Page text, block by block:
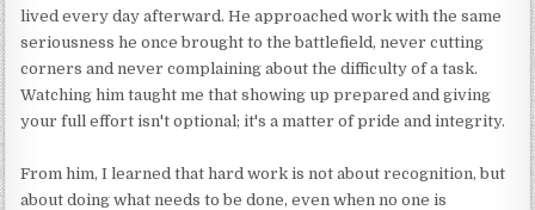
lived every day afterward. He approached work with the same
seriousness he once brought to the battlefield, never cutting
corners and never complaining about the difficulty of a task.
Watching him taught me that showing up prepared and giving
your full effort isn't optional; it's a matter of pride and integrity.
From him, I learned that hard work is not about recognition, but
about doing what needs to be done, even when no one is